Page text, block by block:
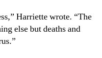
Harriette wrote. “The
else but deaths and